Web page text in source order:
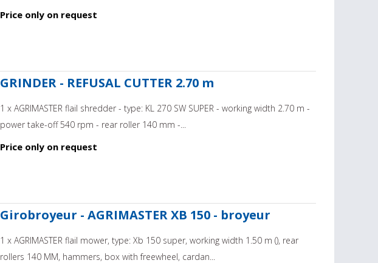
Price only on request
GRINDER - REFUSAL CUTTER 2.70 m
1 x AGRIMASTER flail shredder - type: KL 270 SW SUPER - working width 2.70 m -
power take-off 540 rpm - rear roller 140 mm -...
Price only on request
Girobroyeur - AGRIMASTER XB 150 - broyeur
1 x AGRIMASTER flail mower, type: Xb 150 super, working width 1.50 m (), rear
rollers 140 MM, hammers, box with freewheel, cardan...